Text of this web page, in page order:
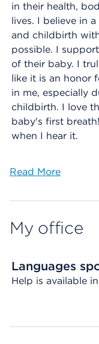
in their health,
lives. I believe in
and childbirth
possible. I
of their baby. I
like it is an honor
in me, especially
childbirth. I love
baby's first
when I hear it.
Read More
My office
Languages
Help is available